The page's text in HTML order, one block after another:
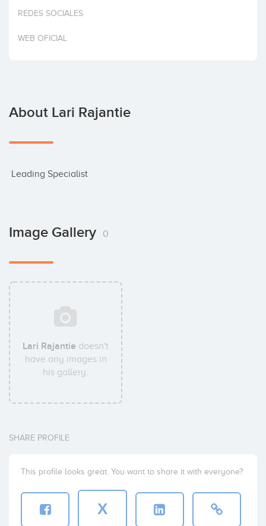
Invest
REDES SOCIALES
WEB OFICIAL
About Lari Rajantie
Leading Specialist
Image Gallery 0
Lari Rajantie doesn't
have any images in
his gallery.
SHARE PROFILE
This profile looks great. You want to share it with everyone?
X